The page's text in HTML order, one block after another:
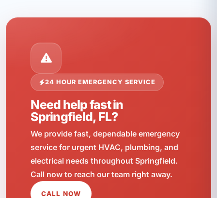
24 HOUR EMERGENCY SERVICE
Need help fast in
Springfield, FL?
We provide fast, dependable emergency
service for urgent HVAC, plumbing, and
electrical needs throughout Springfield.
Call now to reach our team right away.
CALL NOW